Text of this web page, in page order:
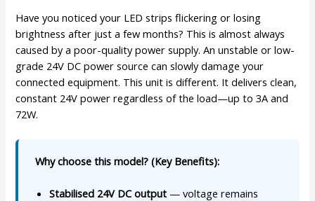
Have you noticed your LED strips flickering or losing
brightness after just a few months? This is almost always
caused by a poor-quality power supply. An unstable or low-
grade 24V DC power source can slowly damage your
connected equipment. This unit is different. It delivers clean,
constant 24V power regardless of the load—up to 3A and
72W.
Why choose this model? (Key Benefits):
Stabilised 24V DC output — voltage remains